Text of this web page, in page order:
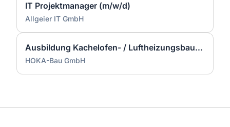
IT Projektmanager (m/w/d)
Allgeier IT GmbH
Ausbildung Kachelofen- / Luftheizungsbauer (m/w/d)
HOKA-Bau GmbH